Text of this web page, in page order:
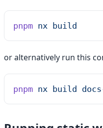
pnpm nx build
or alternatively run this
pnpm nx build